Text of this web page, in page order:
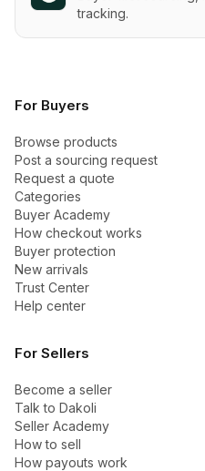
tracking.
For Buyers
Browse products
Post a sourcing request
Request a quote
Categories
Buyer Academy
How checkout works
Buyer protection
New arrivals
Trust Center
Help center
For Sellers
Become a seller
Talk to Dakoli
Seller Academy
How to sell
How payouts work